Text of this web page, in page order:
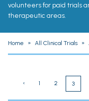
volunteers for paid trials
therapeutic areas.
Home » All Clinical Trials »
‹ 1 2 3